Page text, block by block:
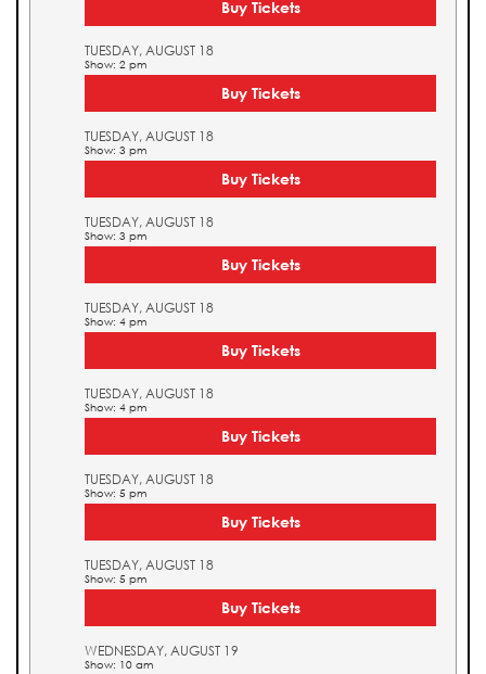
Buy Tickets
TUESDAY, AUGUST 18
Show: 2 pm
Buy Tickets
TUESDAY, AUGUST 18
Show: 3 pm
Buy Tickets
TUESDAY, AUGUST 18
Show: 3 pm
Buy Tickets
TUESDAY, AUGUST 18
Show: 4 pm
Buy Tickets
TUESDAY, AUGUST 18
Show: 4 pm
Buy Tickets
TUESDAY, AUGUST 18
Show: 5 pm
Buy Tickets
TUESDAY, AUGUST 18
Show: 5 pm
Buy Tickets
WEDNESDAY, AUGUST 19
Show: 10 am